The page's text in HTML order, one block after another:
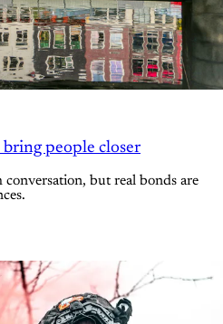
people closer
but real bonds are